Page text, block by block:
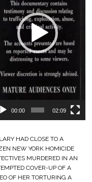
00:00 02:09
HAD CLOSE TO A
NEW YORK HOMICIDE
MURDERED IN AN
COVER-UP OF A
OF HER TORTURING A